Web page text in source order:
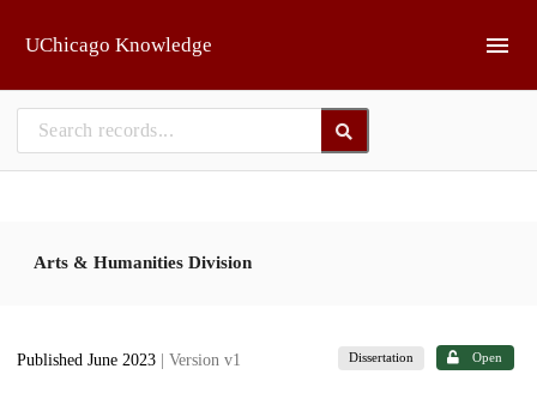
UChicago Knowledge
Arts & Humanities Division
Published June 2023 | Version v1 Dissertation Open